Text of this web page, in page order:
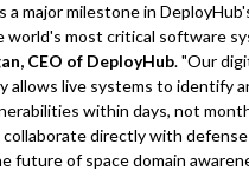
a major milestone in
world's most critical software
CEO of DeployHub. "Our
allows live systems to identify
within days, not
directly with
future of space domain